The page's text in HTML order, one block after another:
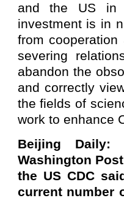
and the US in
investment is in
from
severing
abandon the
and correctly
the fields of
work to enhance
Beijing
Washington
the US CDC
current number